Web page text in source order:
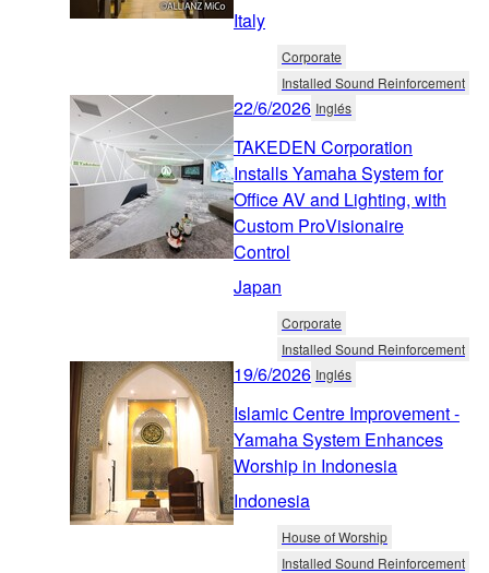
Italy
Corporate
Installed Sound Reinforcement
22/6/2026 Inglés
TAKEDEN Corporation
Installs Yamaha System for
Office AV and Lighting, with
Custom ProVisionaire
Control
Japan
Corporate
Installed Sound Reinforcement
19/6/2026 Inglés
Islamic Centre Improvement -
Yamaha System Enhances
Worship in Indonesia
Indonesia
House of Worship
Installed Sound Reinforcement